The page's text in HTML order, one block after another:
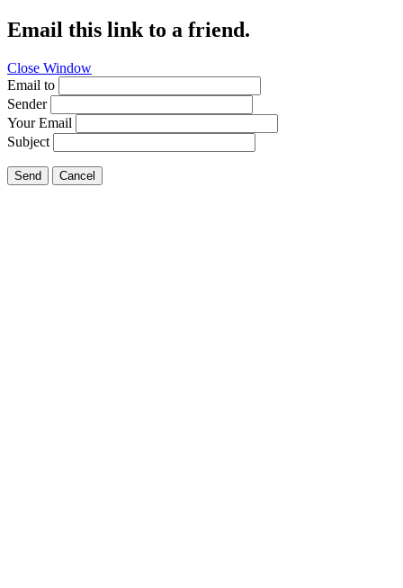
Email this link to a friend.
Close Window
Email to
Sender
Your Email
Subject
Send Cancel